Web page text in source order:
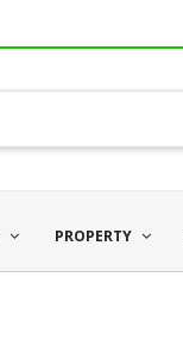
PROPERTY